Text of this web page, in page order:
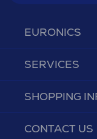
EURONICS
SERVICES
SHOPPING
CONTACT US